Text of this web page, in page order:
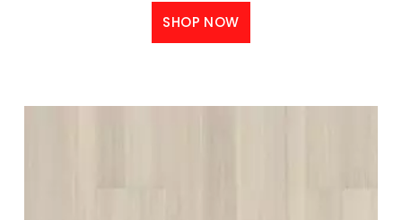
SHOP NOW